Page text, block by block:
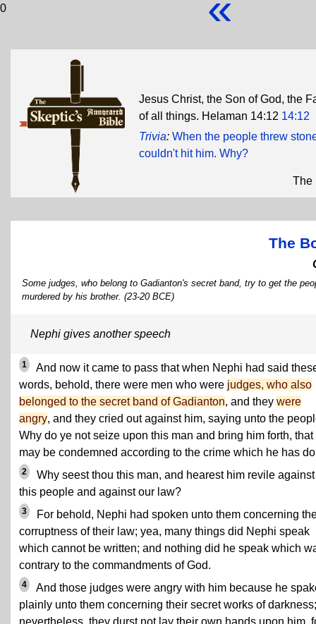
0
Jesus Christ, the Son of God, the
of all things. Helaman 14:12 14:12
Trivia: When the people threw
couldn't hit him. Why?
The
The
Some judges, who belong to Gadianton's secret band, try to get the
murdered by his brother. (23-20 BCE)
Nephi gives another speech
1
And now it came to pass that when Nephi had said
words, behold, there were men who were judges, who also
belonged to the secret band of Gadianton, and they were
angry, and they cried out against him, saying unto the
Why do ye not seize upon this man and bring him forth, that
may be condemned according to the crime which he has
2
Why seest thou this man, and hearest him revile against
this people and against our law?
3
For behold, Nephi had spoken unto them concerning
corruptness of their law; yea, many things did Nephi speak
which cannot be written; and nothing did he speak which
contrary to the commandments of God.
4
And those judges were angry with him because he
plainly unto them concerning their secret works of darkness;
nevertheless, they durst not lay their own hands upon him,